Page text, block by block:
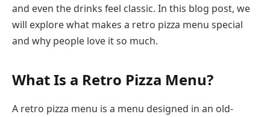
and even the drinks feel classic. In this blog post, we
will explore what makes a retro pizza menu special
and why people love it so much.
What Is a Retro Pizza Menu?
A retro pizza menu is a menu designed in an old-